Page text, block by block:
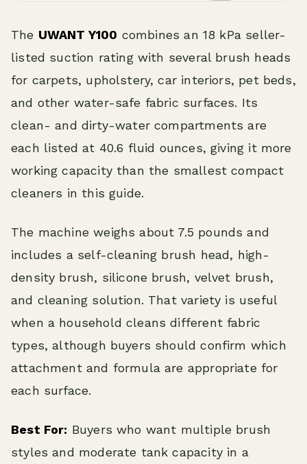
The UWANT Y100 combines an 18 kPa seller-
listed suction rating with several brush heads
for carpets, upholstery, car interiors, pet beds,
and other water-safe fabric surfaces. Its
clean- and dirty-water compartments are
each listed at 40.6 fluid ounces, giving it more
working capacity than the smallest compact
cleaners in this guide.
The machine weighs about 7.5 pounds and
includes a self-cleaning brush head, high-
density brush, silicone brush, velvet brush,
and cleaning solution. That variety is useful
when a household cleans different fabric
types, although buyers should confirm which
attachment and formula are appropriate for
each surface.
Best For: Buyers who want multiple brush
styles and moderate tank capacity in a